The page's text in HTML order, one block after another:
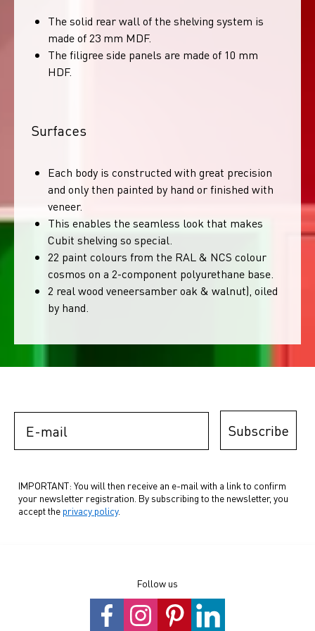
The solid rear wall of the shelving system is
made of 23 mm MDF.
The filigree side panels are made of 10 mm
HDF.
Surfaces
Each body is constructed with great precision
and only then painted by hand or finished with
veneer.
This enables the seamless look that makes
Cubit shelving so special.
22 paint colours from the RAL & NCS colour
cosmos on a 2-component polyurethane base.
2 real wood veneersamber oak & walnut), oiled
by hand.
Subscribe
IMPORTANT: You will then receive an e-mail with a link to confirm
your newsletter registration. By subscribing to the newsletter, you
accept the privacy policy.
Follow us